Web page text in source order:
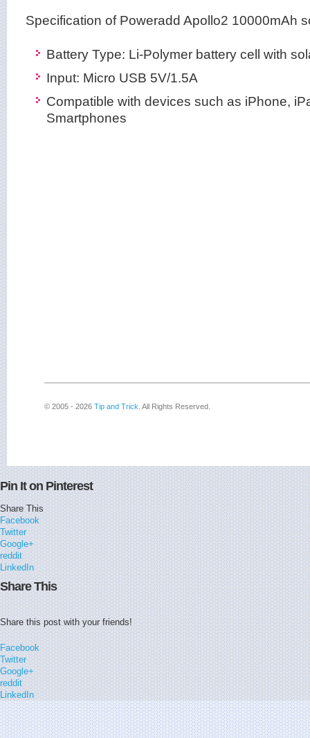
Specification of Poweradd Apollo2 10000mAh
Battery Type: Li-Polymer battery cell with
Input: Micro USB 5V/1.5A
Compatible with devices such as iPhone,
Smartphones
© 2005 - 2026 Tip and Trick . All Rights Reserved.
Pin It on Pinterest
Share This
Facebook
Twitter
Google+
reddit
LinkedIn
Share This
Share this post with your friends!
Facebook
Twitter
Google+
reddit
LinkedIn